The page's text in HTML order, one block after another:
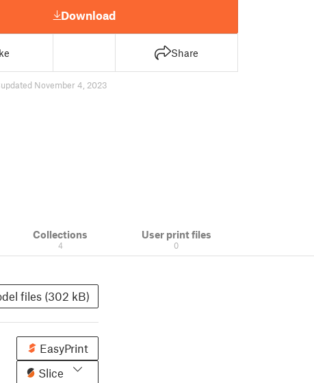
Download
Share
updated November 4, 2023
Collections
4
User print files
0
files (302 kB)
EasyPrint
Slice